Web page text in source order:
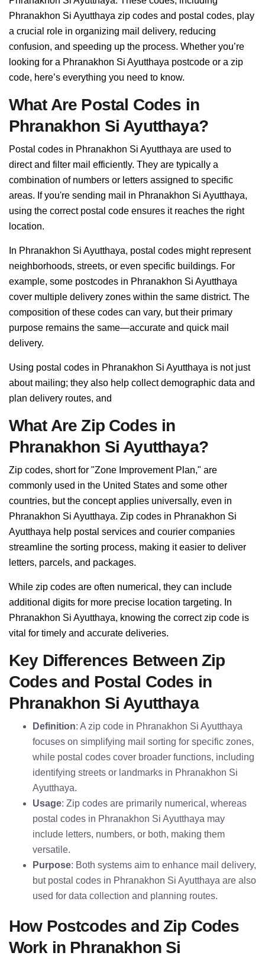
Phranakhon Si Ayutthaya zip codes and postal codes, play
a crucial role in organizing mail delivery, reducing
confusion, and speeding up the process. Whether you’re
looking for a Phranakhon Si Ayutthaya postcode or a zip
code, here’s everything you need to know.
What Are Postal Codes in
Phranakhon Si Ayutthaya?
Postal codes in Phranakhon Si Ayutthaya are used to
direct and filter mail efficiently. They are typically a
combination of numbers or letters assigned to specific
areas. If you're sending mail in Phranakhon Si Ayutthaya,
using the correct postal code ensures it reaches the right
location.
In Phranakhon Si Ayutthaya, postal codes might represent
neighborhoods, streets, or even specific buildings. For
example, some postcodes in Phranakhon Si Ayutthaya
cover multiple delivery zones within the same district. The
composition of these codes can vary, but their primary
purpose remains the same—accurate and quick mail
delivery.
Using postal codes in Phranakhon Si Ayutthaya is not just
about mailing; they also help collect demographic data and
plan delivery routes, and
What Are Zip Codes in
Phranakhon Si Ayutthaya?
Zip codes, short for "Zone Improvement Plan," are
commonly used in the United States and some other
countries, but the concept applies universally, even in
Phranakhon Si Ayutthaya. Zip codes in Phranakhon Si
Ayutthaya help postal services and courier companies
streamline the sorting process, making it easier to deliver
letters, parcels, and packages.
While zip codes are often numerical, they can include
additional digits for more precise location targeting. In
Phranakhon Si Ayutthaya, knowing the correct zip code is
vital for timely and accurate deliveries.
Key Differences Between Zip
Codes and Postal Codes in
Phranakhon Si Ayutthaya
Definition: A zip code in Phranakhon Si Ayutthaya
focuses on simplifying mail sorting for specific zones,
while postal codes cover broader functions, including
identifying streets or landmarks in Phranakhon Si
Ayutthaya.
Usage: Zip codes are primarily numerical, whereas
postal codes in Phranakhon Si Ayutthaya may
include letters, numbers, or both, making them
versatile.
Purpose: Both systems aim to enhance mail delivery,
but postal codes in Phranakhon Si Ayutthaya are also
used for data collection and planning routes.
How Postcodes and Zip Codes
Work in Phranakhon Si